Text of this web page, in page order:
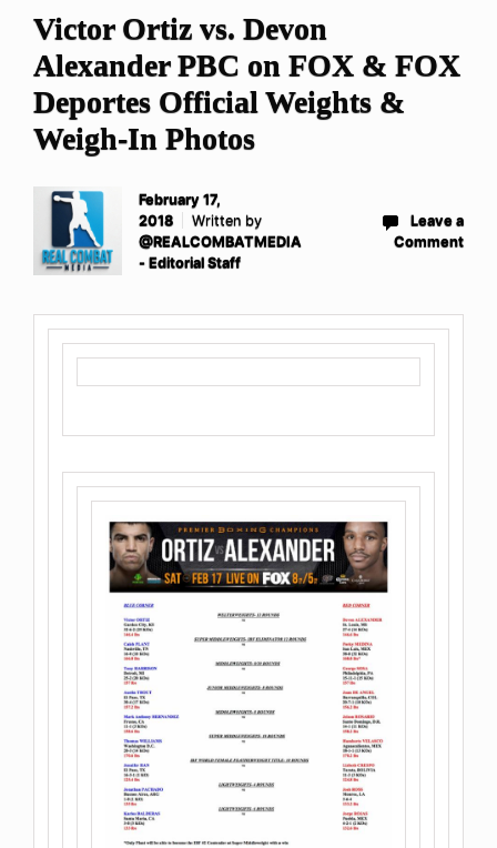
Victor Ortiz vs. Devon
Alexander PBC on FOX & FOX
Deportes Official Weights &
Weigh-In Photos
February 17,
2018
Written by
@REALCOMBATMEDIA
- Editorial Staff
Leave a
Comment